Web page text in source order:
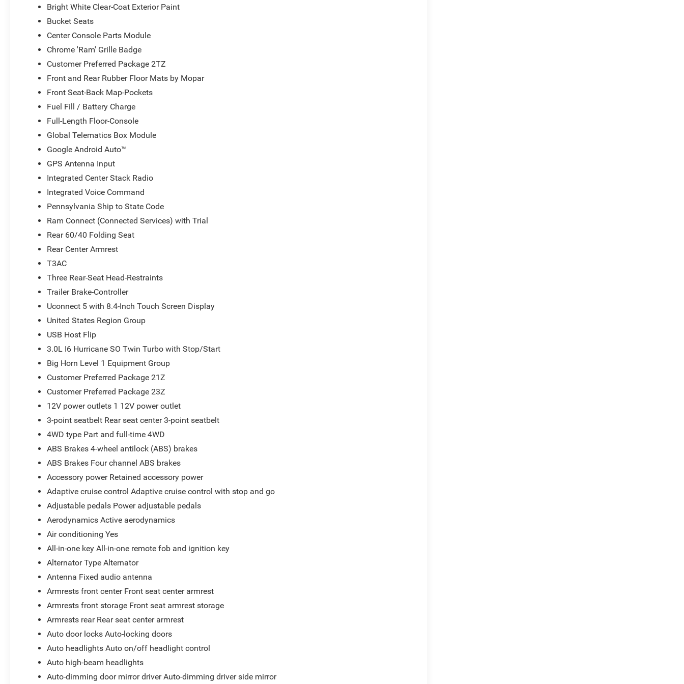
Bright White Clear-Coat Exterior Paint
Bucket Seats
Center Console Parts Module
Chrome 'Ram' Grille Badge
Customer Preferred Package 2TZ
Front and Rear Rubber Floor Mats by Mopar
Front Seat-Back Map-Pockets
Fuel Fill / Battery Charge
Full-Length Floor-Console
Global Telematics Box Module
Google Android Auto™
GPS Antenna Input
Integrated Center Stack Radio
Integrated Voice Command
Pennsylvania Ship to State Code
Ram Connect (Connected Services) with Trial
Rear 60/40 Folding Seat
Rear Center Armrest
T3AC
Three Rear-Seat Head-Restraints
Trailer Brake-Controller
Uconnect 5 with 8.4-Inch Touch Screen Display
United States Region Group
USB Host Flip
3.0L I6 Hurricane SO Twin Turbo with Stop/Start
Big Horn Level 1 Equipment Group
Customer Preferred Package 21Z
Customer Preferred Package 23Z
12V power outlets 1 12V power outlet
3-point seatbelt Rear seat center 3-point seatbelt
4WD type Part and full-time 4WD
ABS Brakes 4-wheel antilock (ABS) brakes
ABS Brakes Four channel ABS brakes
Accessory power Retained accessory power
Adaptive cruise control Adaptive cruise control with stop and go
Adjustable pedals Power adjustable pedals
Aerodynamics Active aerodynamics
Air conditioning Yes
All-in-one key All-in-one remote fob and ignition key
Alternator Type Alternator
Antenna Fixed audio antenna
Armrests front center Front seat center armrest
Armrests front storage Front seat armrest storage
Armrests rear Rear seat center armrest
Auto door locks Auto-locking doors
Auto headlights Auto on/off headlight control
Auto high-beam headlights
Auto-dimming door mirror driver Auto-dimming driver side mirror